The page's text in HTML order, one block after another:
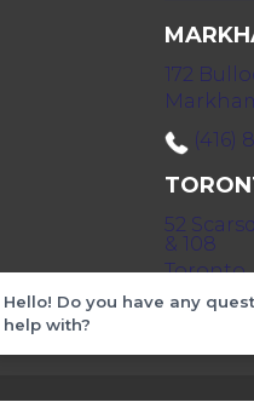
172
(416)
52
& 108
Toronto,
(416)
Hello! Do you have any
help with?